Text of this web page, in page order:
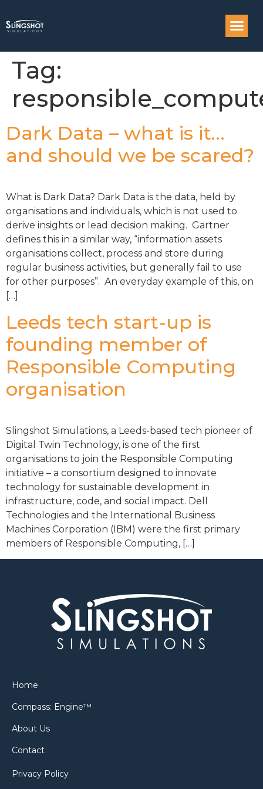
Tag:
Dark Data – what is it…
and should we be scared?
What is Dark Data? Dark Data is the data, held by
organisations and individuals, which is not used to
derive insights or lead decision making. Gartner
defines this in a similar way, “information assets
organisations collect, process and store during
regular business activities, but generally fail to use
for other purposes”. An everyday example of this, on
[…]
Leeds tech start-up is
founding member of
Responsible Computing
organisation
Slingshot Simulations, a Leeds-based tech pioneer of
Digital Twin Technology, is one of the first
organisations to join the Responsible Computing
initiative – a consortium designed to innovate
technology for sustainable development in
infrastructure, code, and social impact. Dell
Technologies and the International Business
Machines Corporation (IBM) were the first primary
members of Responsible Computing, […]
Home
Compass: Engine™
About Us
Contact
Privacy Policy